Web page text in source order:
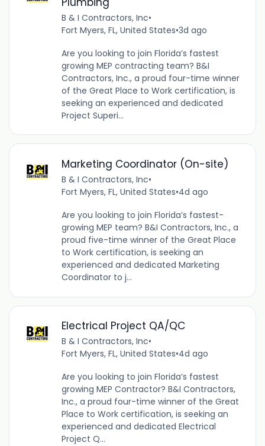
B & I Contractors, Inc•
Fort Myers, FL, United States•3d ago
Are you looking to join Florida’s fastest
growing MEP contracting team? B&I
Contractors, Inc., a proud four-time winner
of the Great Place to Work certification, is
seeking an experienced and dedicated
Project Superi...
Marketing Coordinator (On-site)
B & I Contractors, Inc•
Fort Myers, FL, United States•4d ago
Are you looking to join Florida’s fastest-
growing MEP team? B&I Contractors, Inc., a
proud five-time winner of the Great Place
to Work certification, is seeking an
experienced and dedicated Marketing
Coordinator to j...
Electrical Project QA/QC
B & I Contractors, Inc•
Fort Myers, FL, United States•4d ago
Are you looking to join Florida’s fastest
growing MEP Contractor? B&I Contractors,
Inc., a proud four-time winner of the Great
Place to Work certification, is seeking an
experienced and dedicated Electrical
Project Q...